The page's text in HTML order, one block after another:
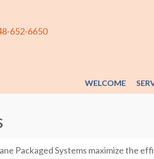
652-6650
WELCOME
Packaged Systems maximize the